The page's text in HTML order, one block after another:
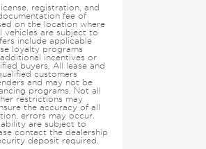
registration, and
fee of
on the location where
vehicles are subject to
include applicable
loyalty programs
incentives or
buyers. All lease and
customers
and may not be
programs. Not all
restrictions may
the accuracy of all
errors may occur.
are subject to
contact the dealership
deposit required.